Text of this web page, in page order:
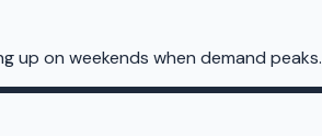
up on weekends when demand peaks.